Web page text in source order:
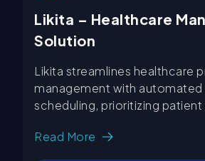
Management
healthcare practice
with automated appointment
patient care.